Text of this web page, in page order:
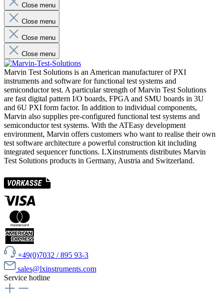
Close menu
Close menu
Close menu
Close menu
Marvin Test Solutions is an American manufacturer of PXI
instruments and software for functional test systems and
semiconductor test. A particular strength of Marvin Test Solutions
are fast digital pattern I/O boards, FPGA and SMU boards in 3U
and 6U PXI form factor. In addition to individual components,
Marvin also supplies pre-configured functional test systems and
semiconductor test systems. With the ATEasy development
environment, Marvin offers customers who want to realise their own
test software architecture a powerful construction kit including
integrated sequencer functions. LXinstruments distributes Marvin
Test Solutions products in Germany, Austria and Switzerland.
+49(0)7032 / 895 93-3
sales@lxinstruments.com
Service hotline